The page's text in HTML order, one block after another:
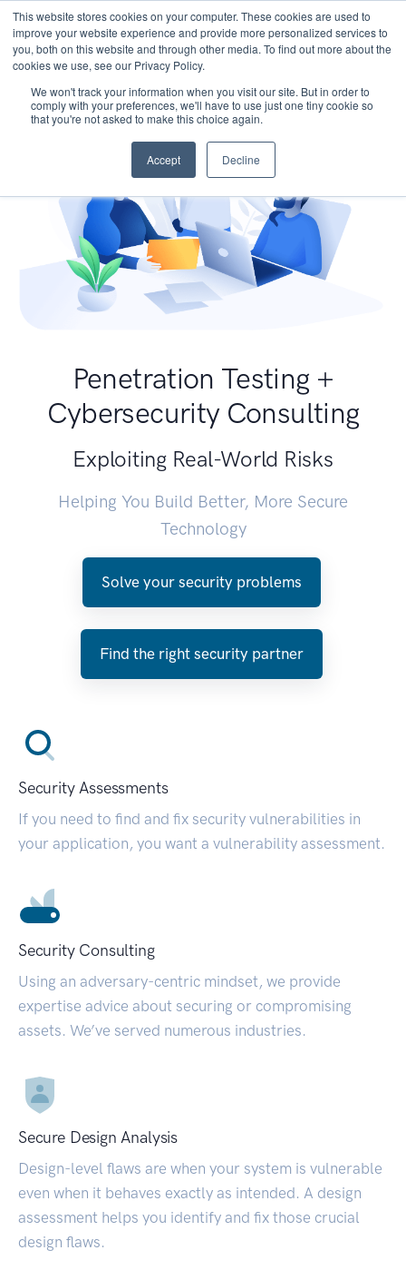
This website stores cookies on your computer. These cookies are used to
improve your website experience and provide more personalized services to
you, both on this website and through other media. To find out more about the
cookies we use, see our Privacy Policy.
We won't track your information when you visit our site. But in order to
comply with your preferences, we'll have to use just one tiny cookie so
that you're not asked to make this choice again.
Accept Decline
Penetration Testing +
Cybersecurity Consulting
Exploiting Real-World Risks
Helping You Build Better, More Secure
Technology
Solve your security problems
Find the right security partner
Security Assessments
If you need to find and fix security vulnerabilities in
your application, you want a vulnerability assessment.
Security Consulting
Using an adversary-centric mindset, we provide
expertise advice about securing or compromising
assets. We’ve served numerous industries.
Secure Design Analysis
Design-level flaws are when your system is vulnerable
even when it behaves exactly as intended. A design
assessment helps you identify and fix those crucial
design flaws.